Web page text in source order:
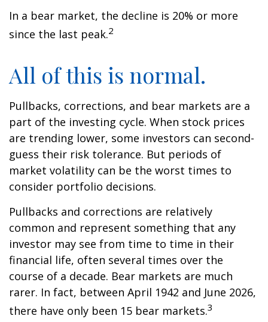
In a bear market, the decline is 20% or more
since the last peak.2
All of this is normal.
Pullbacks, corrections, and bear markets are a
part of the investing cycle. When stock prices
are trending lower, some investors can second-
guess their risk tolerance. But periods of
market volatility can be the worst times to
consider portfolio decisions.
Pullbacks and corrections are relatively
common and represent something that any
investor may see from time to time in their
financial life, often several times over the
course of a decade. Bear markets are much
rarer. In fact, between April 1942 and June 2026,
there have only been 15 bear markets.3